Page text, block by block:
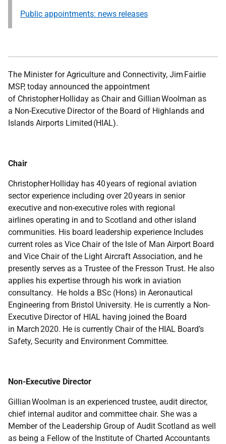
Public appointments: news releases
The Minister for Agriculture and Connectivity, Jim Fairlie
MSP, today announced the appointment
of Christopher Holliday as Chair and Gillian Woolman as
a Non-Executive Director of the Board of Highlands and
Islands Airports Limited (HIAL).
Chair
Christopher Holliday has 40 years of regional aviation
sector experience including over 20 years in senior
executive and non-executive roles with regional
airlines operating in and to Scotland and other island
communities. His board leadership experience Includes
current roles as Vice Chair of the Isle of Man Airport Board
and Vice Chair of the Light Aircraft Association, and he
presently serves as a Trustee of the Fresson Trust. He also
applies his expertise through his work in aviation
consultancy. He holds a BSc (Hons) in Aeronautical
Engineering from Bristol University. He is currently a Non-
Executive Director of HIAL having joined the Board
in March 2020. He is currently Chair of the HIAL Board’s
Safety, Security and Environment Committee.
Non-Executive Director
Gillian Woolman is an experienced trustee, audit director,
chief internal auditor and committee chair. She was a
Member of the Leadership Group of Audit Scotland as well
as being a Fellow of the Institute of Charted Accountants